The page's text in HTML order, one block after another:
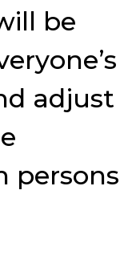
be
adjust
persons